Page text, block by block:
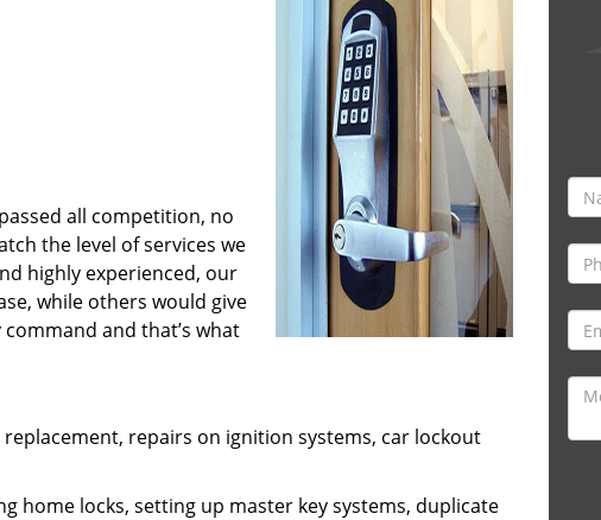
all competition, no
the level of services we
highly experienced, our
while others would give
and that’s what
replacement, repairs on ignition systems, car lockout
home locks, setting up master key systems, duplicate